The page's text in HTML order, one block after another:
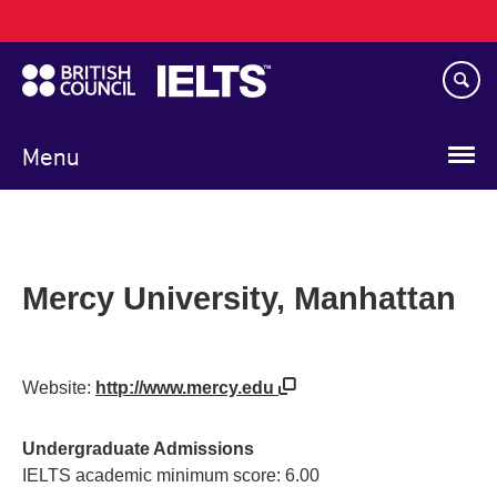
to
main
content
Menu
navigation
Mercy University, Manhattan
Website: http://www.mercy.edu
Undergraduate Admissions
IELTS academic minimum score: 6.00